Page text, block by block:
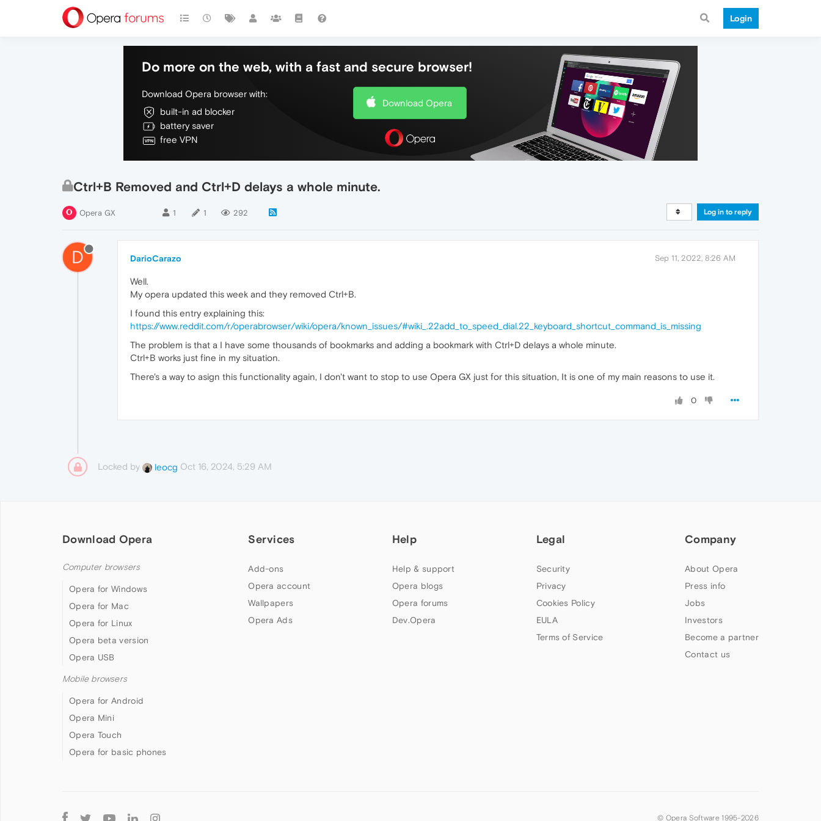
Login
Do more on the web, with a fast and secure browser!
Download Opera browser with:
built-in ad blocker
battery saver
free VPN
Download Opera
Ctrl+B Removed and Ctrl+D delays a whole minute.
Opera GX 1 1 292 Log in to reply
D DarioCarazo Sep 11, 2022, 8:26 AM
Well.
My opera updated this week and they removed Ctrl+B.
I found this entry explaining this:
https://www.reddit.com/r/operabrowser/wiki/opera/known_issues/#wiki_.22add_to_speed_dial.22_keyboard_shortcut_command_is_missing
The problem is that a I have some thousands of bookmarks and adding a bookmark with Ctrl+D delays a whole minute.
Ctrl+B works just fine in my situation.
There's a way to asign this functionality again, I don't want to stop to use Opera GX just for this situation, It is one of my main reasons to use it.
0
Locked by leocg Oct 16, 2024, 5:29 AM
Download Opera
Computer browsers
Opera for Windows
Opera for Mac
Opera for Linux
Opera beta version
Opera USB
Mobile browsers
Opera for Android
Opera Mini
Opera Touch
Opera for basic phones
Services
Add-ons
Opera account
Wallpapers
Opera Ads
Help
Help & support
Opera blogs
Opera forums
Dev.Opera
Legal
Security
Privacy
Cookies Policy
EULA
Terms of Service
Company
About Opera
Press info
Jobs
Investors
Become a partner
Contact us
Follow
© Opera Software 1995-2026